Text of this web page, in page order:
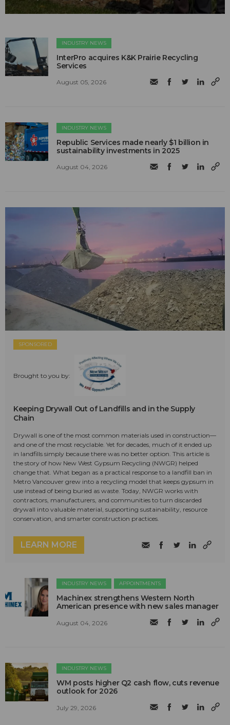
INDUSTRY NEWS
InterPro acquires K&K Prairie Recycling
Services
August 05, 2026
INDUSTRY NEWS
Republic Services made nearly $1 billion in
sustainability investments in 2025
August 04, 2026
SPONSORED
Brought to you by:
Keeping Drywall Out of Landfills and in the Supply
Chain
Drywall is one of the most common materials used in construction—
and one of the most recyclable. Yet for decades, much of it ended up
in landfills simply because there was no better option. This article is
the story of how New West Gypsum Recycling (NWGR) helped
change that. What began as a practical response to a landfill ban in
Metro Vancouver grew into a recycling model that keeps gypsum in
use instead of being buried as waste. Today, NWGR works with
contractors, manufacturers, and communities to turn discarded
drywall into valuable material, supporting sustainability, resource
conservation, and smarter construction practices.
LEARN MORE
INDUSTRY NEWS APPOINTMENTS
Machinex strengthens Western North
American presence with new sales manager
August 04, 2026
INDUSTRY NEWS
WM posts higher Q2 cash flow, cuts revenue
outlook for 2026
July 29, 2026